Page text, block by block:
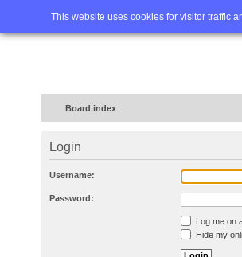
This website uses cookies for visitor traffic
Home FAQ
Board index
Login
Username:
Password:
Log me on
Hide my